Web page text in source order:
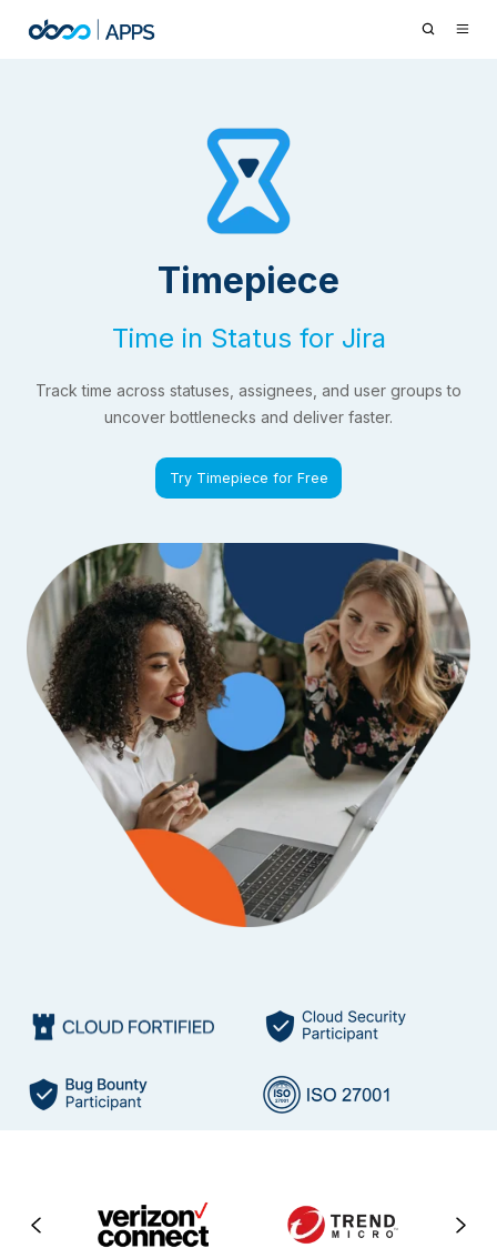
Timepiece
Time in Status for Jira
Track time across statuses, assignees, and user groups to
uncover bottlenecks and deliver faster.
Try Timepiece for Free